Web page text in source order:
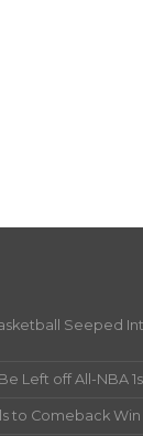
Seeped
Left off All-NBA
to Comeback